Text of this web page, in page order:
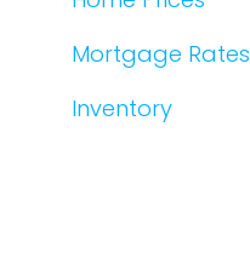
Mortgage Rates
Inventory